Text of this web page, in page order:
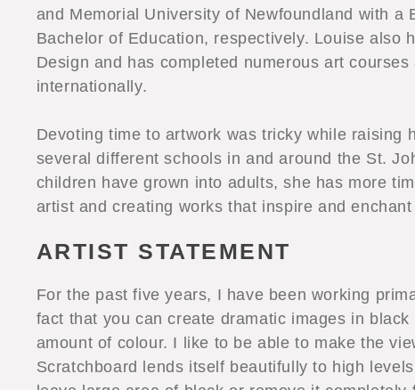
and Memorial University of Newfoundland with a
Bachelor of Education, respectively. Louise also
Design and has completed numerous art
internationally.
Devoting time to artwork was tricky while raising
several different schools in and around the St.
children have grown into adults, she has more
artist and creating works that inspire and
ARTIST STATEMENT
For the past five years, I have been working
fact that you can create dramatic images in
amount of colour. I like to be able to make the
Scratchboard lends itself beautifully to high